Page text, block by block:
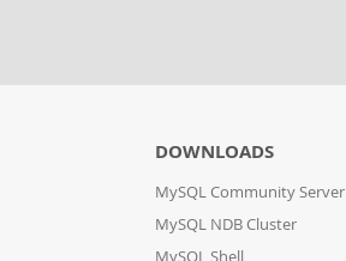
DOWNLOADS
MySQL Community Server
MySQL NDB Cluster
MySQL Shell